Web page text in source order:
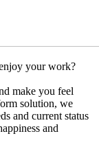
your work?
make you feel
solution, we
and current status
and